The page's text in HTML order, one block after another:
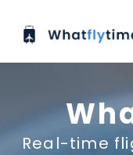
Real-time